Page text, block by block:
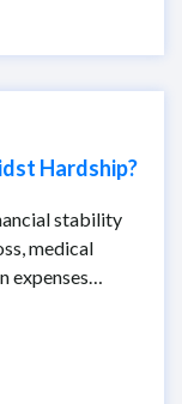
Hardship?
stability
medical
expenses…